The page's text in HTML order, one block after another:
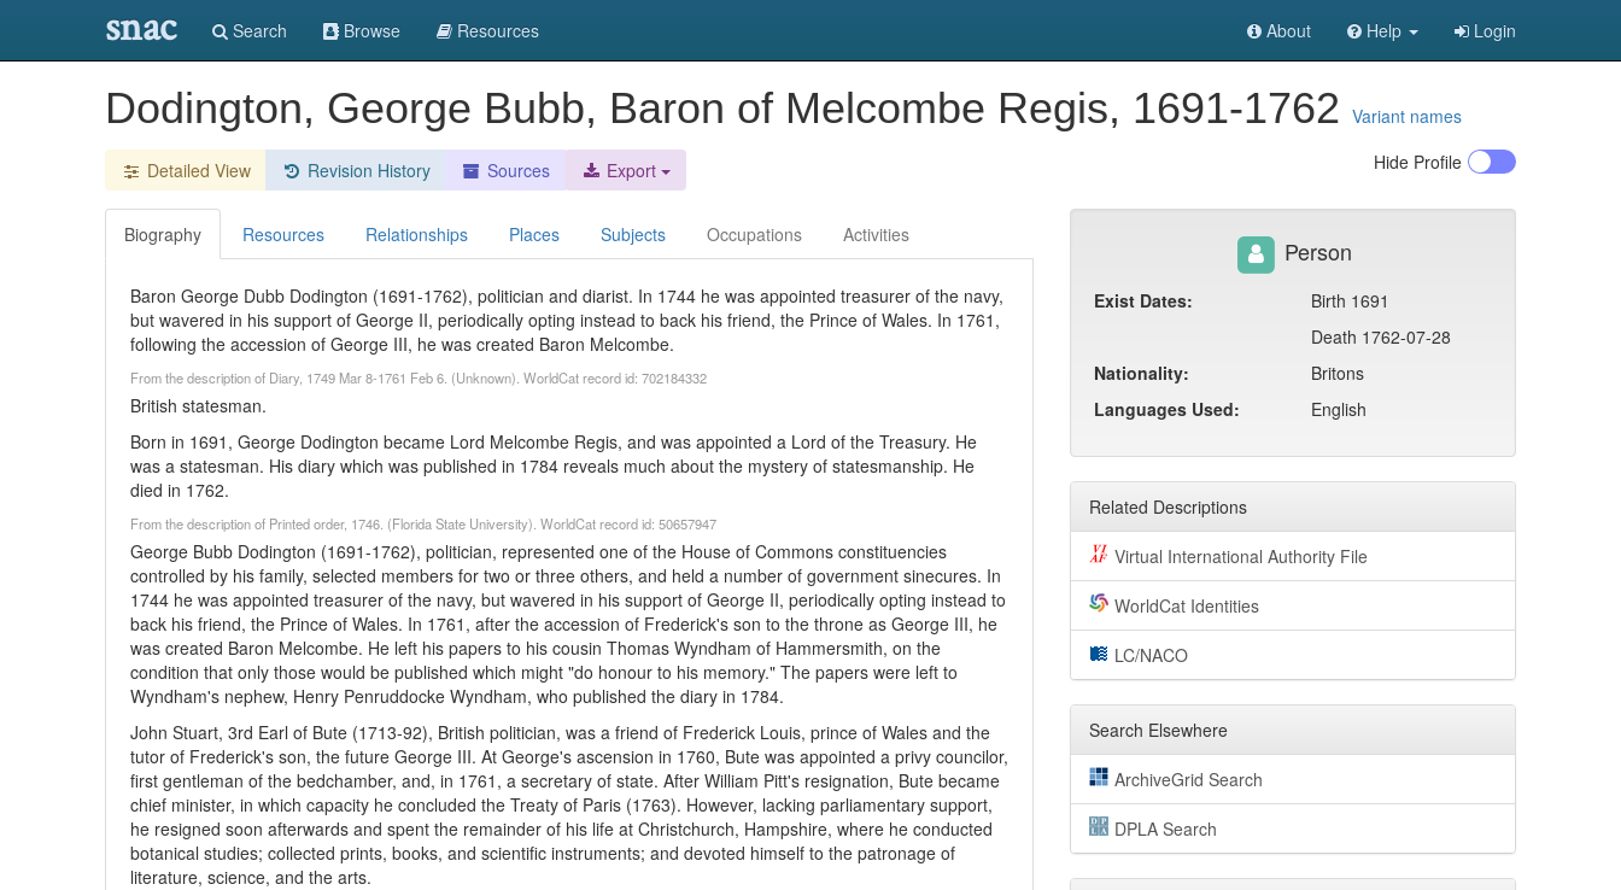
snac Search Browse Resources About Help Login
Dodington, George Bubb, Baron of Melcombe Regis, 1691-1762 Variant names
Detailed View Revision History Sources Export Hide Profile
Biography Resources Relationships Places Subjects Occupations Activities
Baron George Dubb Dodington (1691-1762), politician and diarist. In 1744 he was appointed treasurer of the navy,
but wavered in his support of George II, periodically opting instead to back his friend, the Prince of Wales. In 1761,
following the accession of George III, he was created Baron Melcombe.
From the description of Diary, 1749 Mar 8-1761 Feb 6. (Unknown). WorldCat record id: 702184332
British statesman.
Born in 1691, George Dodington became Lord Melcombe Regis, and was appointed a Lord of the Treasury. He
was a statesman. His diary which was published in 1784 reveals much about the mystery of statesmanship. He
died in 1762.
From the description of Printed order, 1746. (Florida State University). WorldCat record id: 50657947
George Bubb Dodington (1691-1762), politician, represented one of the House of Commons constituencies
controlled by his family, selected members for two or three others, and held a number of government sinecures. In
1744 he was appointed treasurer of the navy, but wavered in his support of George II, periodically opting instead to
back his friend, the Prince of Wales. In 1761, after the accession of Frederick's son to the throne as George III, he
was created Baron Melcombe. He left his papers to his cousin Thomas Wyndham of Hammersmith, on the
condition that only those would be published which might "do honour to his memory." The papers were left to
Wyndham's nephew, Henry Penruddocke Wyndham, who published the diary in 1784.
John Stuart, 3rd Earl of Bute (1713-92), British politician, was a friend of Frederick Louis, prince of Wales and the
tutor of Frederick's son, the future George III. At George's ascension in 1760, Bute was appointed a privy councilor,
first gentleman of the bedchamber, and, in 1761, a secretary of state. After William Pitt's resignation, Bute became
chief minister, in which capacity he concluded the Treaty of Paris (1763). However, lacking parliamentary support,
he resigned soon afterwards and spent the remainder of his life at Christchurch, Hampshire, where he conducted
botanical studies; collected prints, books, and scientific instruments; and devoted himself to the patronage of
literature, science, and the arts.
Person
Exist Dates:
Birth 1691
Death 1762-07-28
Nationality:
Britons
Languages Used:
English
Related Descriptions
Virtual International Authority File
WorldCat Identities
LC/NACO
Search Elsewhere
ArchiveGrid Search
DPLA Search